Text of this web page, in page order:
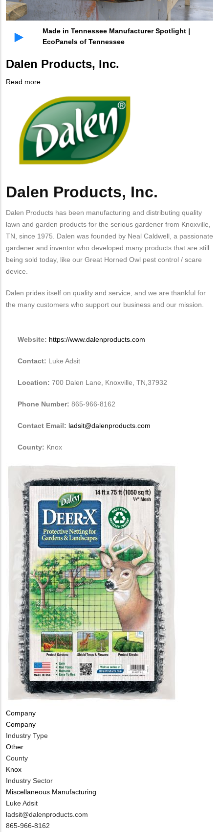
Made in Tennessee Manufacturer Spotlight |
EcoPanels of Tennessee
Dalen Products, Inc.
Read more
Products,
Inc.
Body
Dalen Products, Inc.
Dalen Products has been manufacturing and distributing quality
lawn and garden products for the serious gardener from Knoxville,
TN, since 1975. Dalen was founded by Neal Caldwell, a passionate
gardener and inventor who developed many products that are still
being sold today, like our Great Horned Owl pest control / scare
device.
Dalen prides itself on quality and service, and we are thankful for
the many customers who support our business and our mission.
Website: https://www.dalenproducts.com
Contact: Luke Adsit
Location: 700 Dalen Lane, Knoxville, TN,37932
Phone Number: 865-966-8162
Contact Email: ladsit@dalenproducts.com
County: Knox
Tags
Company
Company
Industry Type
Other
County
Knox
Industry Sector
Miscellaneous Manufacturing
MIT
Contact
NAME
Luke Adsit
MIT
Contact
ladsit@dalenproducts.com
MIT
865-966-8162